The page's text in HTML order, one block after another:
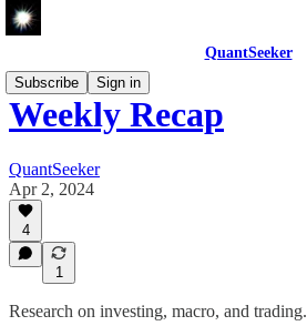
QuantSeeker
Subscribe
Sign in
Weekly Recap
QuantSeeker
Apr 2, 2024
4
1
Research on investing, macro, and trading.